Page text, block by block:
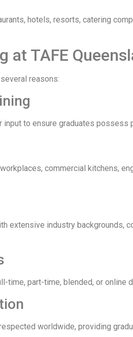
hotels, resorts, catering
at TAFE
reasons:
input to ensure graduates possess
commercial kitchens,
extensive industry backgrounds,
time, part-time, blended, or online
worldwide, providing